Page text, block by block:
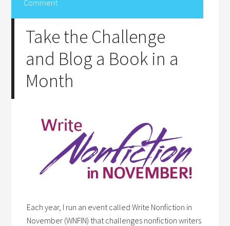
Comment
Take the Challenge
and Blog a Book in a
Month
Each year, I run an event called Write Nonfiction in
November (WNFIN) that challenges nonfiction writers